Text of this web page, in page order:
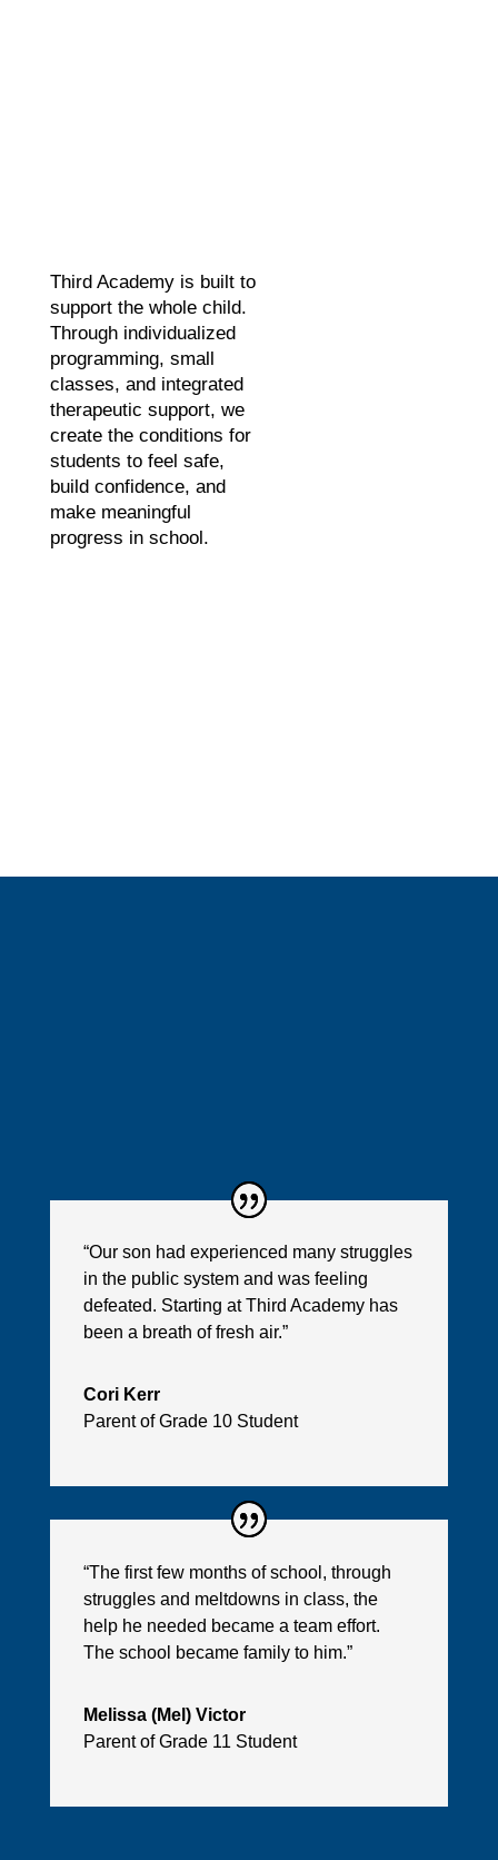
Third Academy is built to
support the whole child.
Through individualized
programming, small
classes, and integrated
therapeutic support, we
create the conditions for
students to feel safe,
build confidence, and
make meaningful
progress in school.
“Our son had experienced many struggles
in the public system and was feeling
defeated. Starting at Third Academy has
been a breath of fresh air.”
Cori Kerr
Parent of Grade 10 Student
“The first few months of school, through
struggles and meltdowns in class, the
help he needed became a team effort.
The school became family to him.”
Melissa (Mel) Victor
Parent of Grade 11 Student